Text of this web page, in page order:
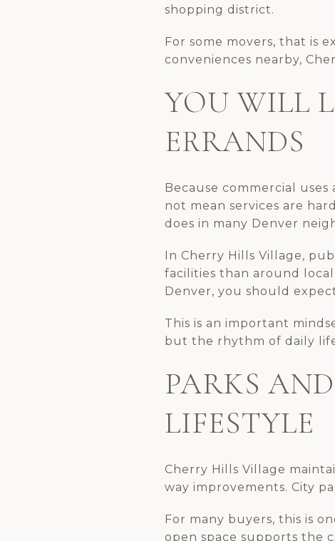
shopping district.
For some movers, that is
conveniences nearby,
YOU WILL
ERRANDS
Because commercial
not mean services are
does in many Denver
In Cherry Hills Village,
facilities than around
Denver, you should
This is an important
but the rhythm of daily
PARKS
LIFESTYLE
Cherry Hills Village
way improvements. City
For many buyers, this is
open space supports the